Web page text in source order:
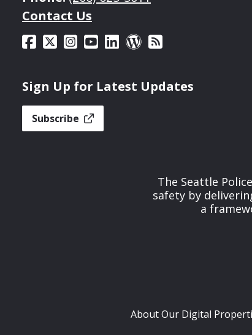
Contact Us
Sign Up for Latest Updates
Subscribe
The Seattle
safety by
a
About Our Digital